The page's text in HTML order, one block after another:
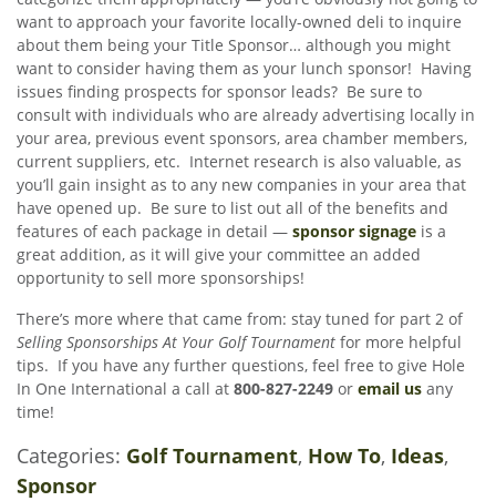
want to approach your favorite locally-owned deli to inquire
about them being your Title Sponsor… although you might
want to consider having them as your lunch sponsor! Having
issues finding prospects for sponsor leads? Be sure to
consult with individuals who are already advertising locally in
your area, previous event sponsors, area chamber members,
current suppliers, etc. Internet research is also valuable, as
you’ll gain insight as to any new companies in your area that
have opened up. Be sure to list out all of the benefits and
features of each package in detail — sponsor signage is a
great addition, as it will give your committee an added
opportunity to sell more sponsorships!
There’s more where that came from: stay tuned for part 2 of
Selling Sponsorships At Your Golf Tournament for more helpful
tips. If you have any further questions, feel free to give Hole
In One International a call at 800-827-2249 or email us any
time!
Categories: Golf Tournament, How To, Ideas,
Sponsor